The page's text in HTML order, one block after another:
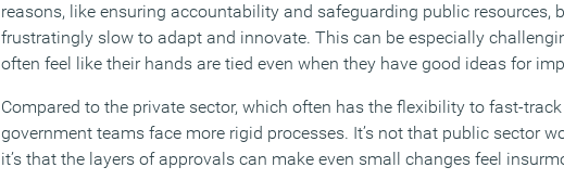
reasons, like ensuring accountability and safeguarding public resources,
frustratingly slow to adapt and innovate. This can be especially
often feel like their hands are tied even when they have good ideas for
Compared to the private sector, which often has the flexibility to fast-
government teams face more rigid processes. It’s not that public sector
it’s that the layers of approvals can make even small changes feel